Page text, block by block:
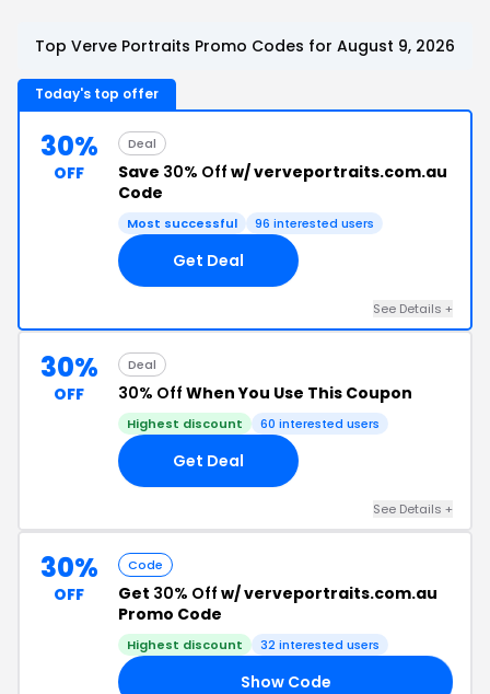
Top Verve Portraits Promo Codes for August 9, 2026
Today's top offer
30%
OFF
Deal
Save 30% Off w/ verveportraits.com.au
Code
Most successful 96 interested users
Get Deal
See Details +
30%
OFF
Deal
30% Off When You Use This Coupon
Highest discount 60 interested users
Get Deal
See Details +
30%
OFF
Code
Get 30% Off w/ verveportraits.com.au
Promo Code
Highest discount 32 interested users
Show Code